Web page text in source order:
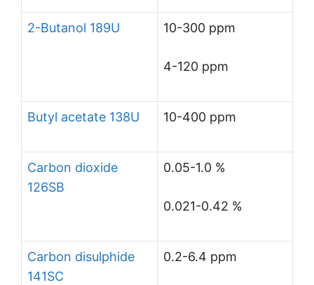
2-Butanol 189U 10-300 ppm
4-120 ppm
Butyl acetate 138U 10-400 ppm
Carbon dioxide
126SB
0.05-1.0 %
0.021-0.42 %
Carbon disulphide
141SC
0.2-6.4 ppm